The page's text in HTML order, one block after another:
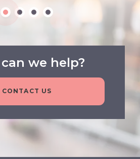
we help?
CONTACT US